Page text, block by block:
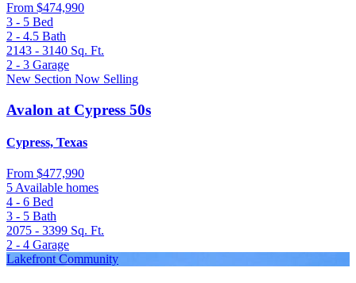
From $474,990
3 - 5 Bed
2 - 4.5 Bath
2143 - 3140 Sq. Ft.
2 - 3 Garage
New Section Now Selling
Avalon at Cypress 50s
Cypress, Texas
From $477,990
5 Available homes
4 - 6 Bed
3 - 5 Bath
2075 - 3399 Sq. Ft.
2 - 4 Garage
Lakefront Community